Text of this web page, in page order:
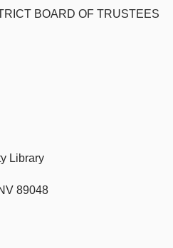
BOARD OF TRUSTEES
Library
89048